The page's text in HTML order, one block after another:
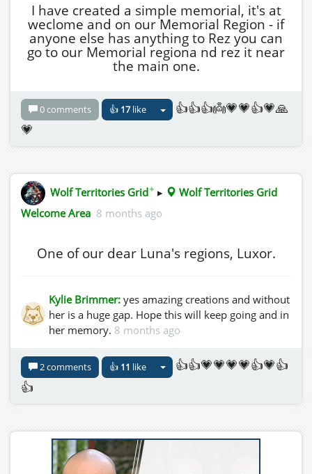
I have created a simple memorial, it's at
weclome and on our Memorial Region - if
anyone else has anything to Rez you can
go to our Memorial regiona nd rez it near
the main one.
0 comments 👍 17like
👍👍👍👼💗💗👍💗🙏
💗
Wolf Territories Grid✦ ▸
Wolf Territories Grid
Welcome Area 8 months ago
One of our dear Luna's regions, Luxor.
Kylie Brimmer: yes amazing creations and without
her is a huge gap. Hope this will keep going and in
her memory. 8 months ago
2 comments 👍 11 like
👍👍💗💗💗💗👍💗👍
👍